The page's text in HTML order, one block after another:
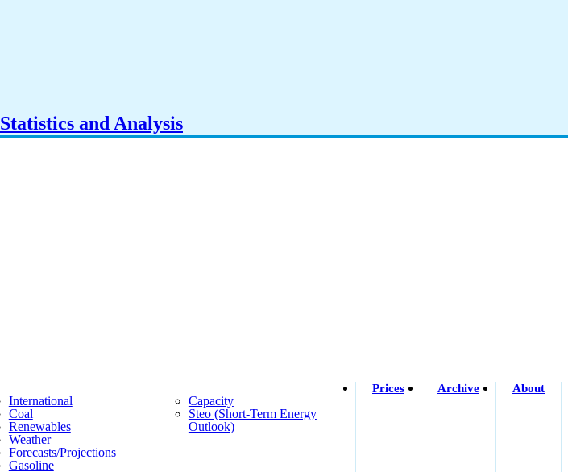
and Analysis
International
Coal
Renewables
Weather
Forecasts/projections
Gasoline
Capacity
Steo (short-Term Energy
Outlook)
Prices Archive About